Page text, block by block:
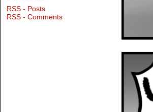
RSS - Posts
RSS - Comments